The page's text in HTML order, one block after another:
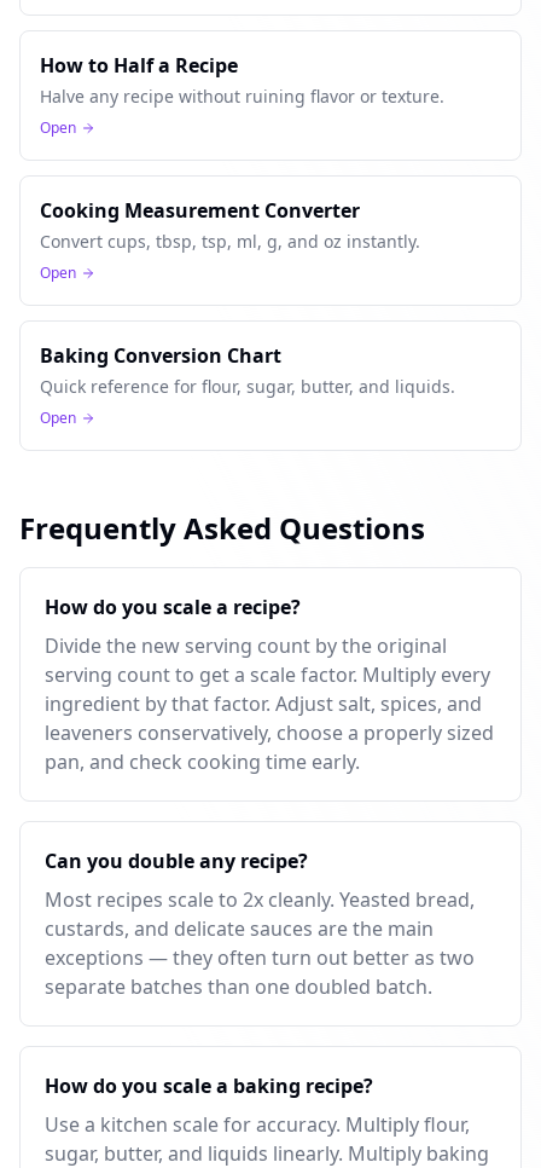
How to Half a Recipe
Halve any recipe without ruining flavor or texture.
Open
Cooking Measurement Converter
Convert cups, tbsp, tsp, ml, g, and oz instantly.
Open
Baking Conversion Chart
Quick reference for flour, sugar, butter, and liquids.
Open
Frequently Asked Questions
How do you scale a recipe?
Divide the new serving count by the original
serving count to get a scale factor. Multiply every
ingredient by that factor. Adjust salt, spices, and
leaveners conservatively, choose a properly sized
pan, and check cooking time early.
Can you double any recipe?
Most recipes scale to 2x cleanly. Yeasted bread,
custards, and delicate sauces are the main
exceptions — they often turn out better as two
separate batches than one doubled batch.
How do you scale a baking recipe?
Use a kitchen scale for accuracy. Multiply flour,
sugar, butter, and liquids linearly. Multiply baking